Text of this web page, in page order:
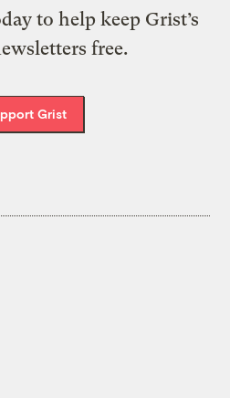
to help keep Grist’s
free.
Grist